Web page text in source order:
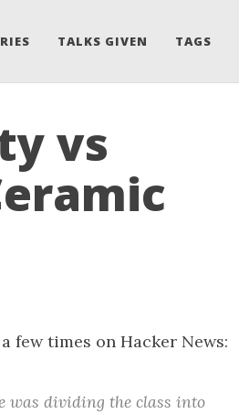
TALKS GIVEN TAGS
vs
few times on Hacker News:
was dividing the class into